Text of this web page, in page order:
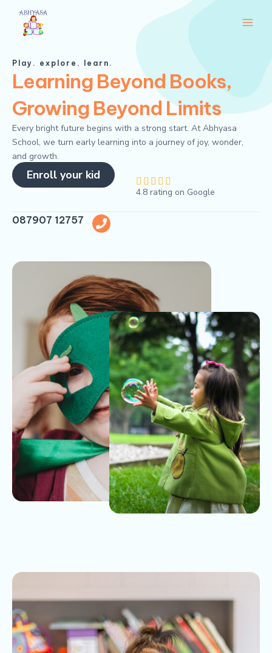
content
Play. explore. learn.
Learning Beyond Books,
Growing Beyond Limits
Every bright future begins with a strong start. At Abhyasa
School, we turn early learning into a journey of joy, wonder,
and growth.
Enroll your kid     
.
4.8 rating on Google
087907 12757